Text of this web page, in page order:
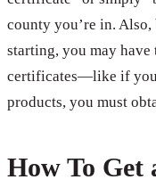
county you’re in. Also,
starting, you may
certificates—like if
products, you must
How To Get